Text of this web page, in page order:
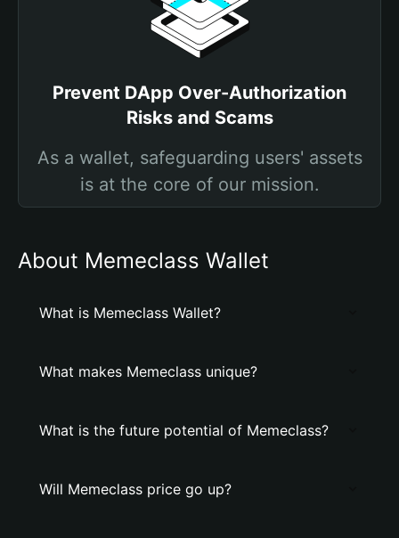
Prevent DApp Over-Authorization
Risks and Scams
As a wallet, safeguarding users' assets
is at the core of our mission.
About Memeclass Wallet
What is Memeclass Wallet?
What makes Memeclass unique?
What is the future potential of Memeclass?
Will Memeclass price go up?